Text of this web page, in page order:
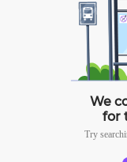
We
for
Try